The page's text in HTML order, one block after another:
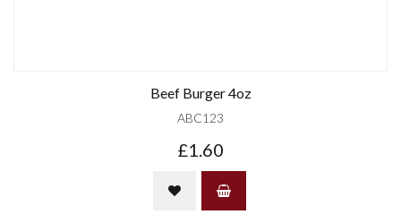
Beef Burger 4oz
ABC123
£1.60